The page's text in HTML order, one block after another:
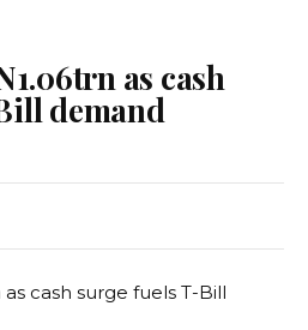
as cash
demand